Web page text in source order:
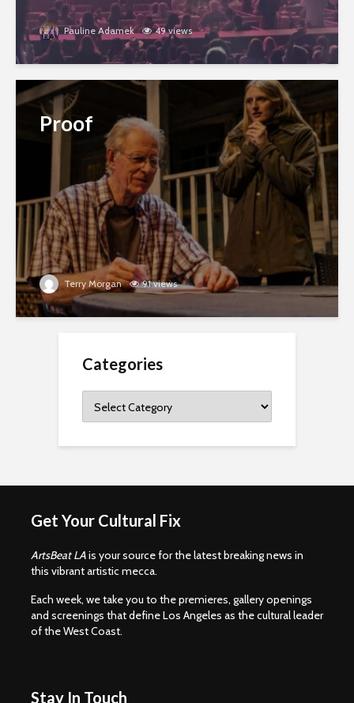
Pauline Adamek 49 views
Proof
Terry Morgan 91 views
Categories
Get Your Cultural Fix
ArtsBeat LAis your source for the latest breaking news in
this vibrant artistic mecca.
Each week, we take you to the premieres, gallery openings
and screenings that define Los Angeles as the cultural leader
of the West Coast.
Stay In Touch